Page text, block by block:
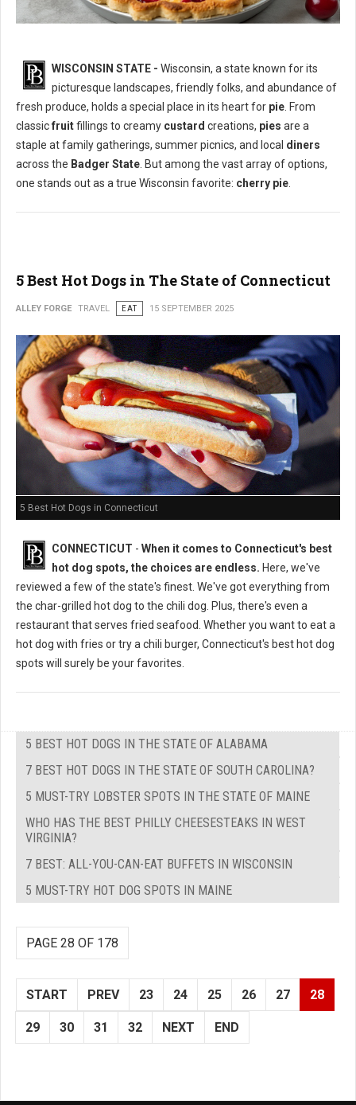
What is The Most Popular Pie in Wisconsin State?
WISCONSIN STATE - Wisconsin, a state known for its
picturesque landscapes, friendly folks, and abundance of
fresh produce, holds a special place in its heart for pie . From
classicfruitfillings to creamy custard creations, pies are a
staple at family gatherings, summer picnics, and local diners
across the Badger State . But among the vast array of options,
one stands out as a true Wisconsin favorite: cherry pie
5 Best Hot Dogs in The State of Connecticut
ALLEY FORGE TRAVEL EAT 15 SEPTEMBER 2025
5 Best Hot Dogs in Connecticut
CONNECTICUT - When it comes to Connecticut's best
hot dog spots, the choices are endless. Here, we've
reviewed a few of the state's finest. We've got everything from
the char-grilled hot dog to the chili dog. Plus, there's even a
restaurant that serves fried seafood. Whether you want to eat a
hot dog with fries or try a chili burger, Connecticut's best hot dog
spots will surely be your favorites.
5 BEST HOT DOGS IN THE STATE OF ALABAMA
7 BEST HOT DOGS IN THE STATE OF SOUTH CAROLINA?
5 MUST-TRY LOBSTER SPOTS IN THE STATE OF MAINE
WHO HAS THE BEST PHILLY CHEESESTEAKS IN WEST
VIRGINIA?
7 BEST: ALL-YOU-CAN-EAT BUFFETS IN WISCONSIN
5 MUST-TRY HOT DOG SPOTS IN MAINE
PAGE 28 OF 178
START PREV 23 24 25 26 27 28
29 30 31 32 NEXT END